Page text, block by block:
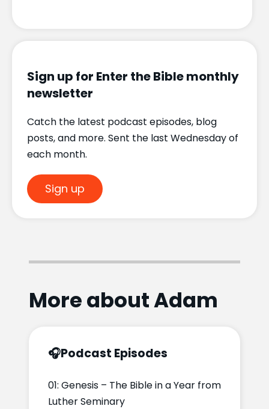
Sign up for Enter the Bible monthly
newsletter
Catch the latest podcast episodes, blog
posts, and more. Sent the last Wednesday of
each month.
Sign up
More about Adam
🎧Podcast Episodes
01: Genesis – The Bible in a Year from
Luther Seminary